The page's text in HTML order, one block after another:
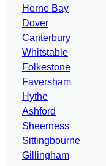
Herne Bay
Dover
Canterbury
Whitstable
Folkestone
Faversham
Hythe
Ashford
Sheerness
Sittingbourne
Gillingham